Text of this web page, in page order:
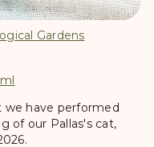
Gardens
we have performed
of our Pallas's cat,